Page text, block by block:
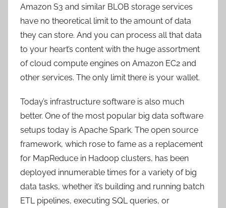
Amazon S3 and similar BLOB storage services
have no theoretical limit to the amount of data
they can store. And you can process all that data
to your heart’s content with the huge assortment
of cloud compute engines on Amazon EC2 and
other services. The only limit there is your wallet.
Today’s infrastructure software is also much
better. One of the most popular big data software
setups today is Apache Spark. The open source
framework, which rose to fame as a replacement
for MapReduce in Hadoop clusters, has been
deployed innumerable times for a variety of big
data tasks, whether it’s building and running batch
ETL pipelines, executing SQL queries, or